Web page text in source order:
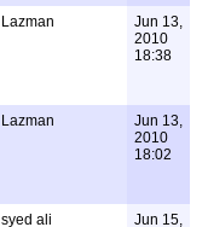
Lazman
Jun 13,
2010
18:38
Lazman
Jun 13,
2010
18:02
syed ali Jun 15,